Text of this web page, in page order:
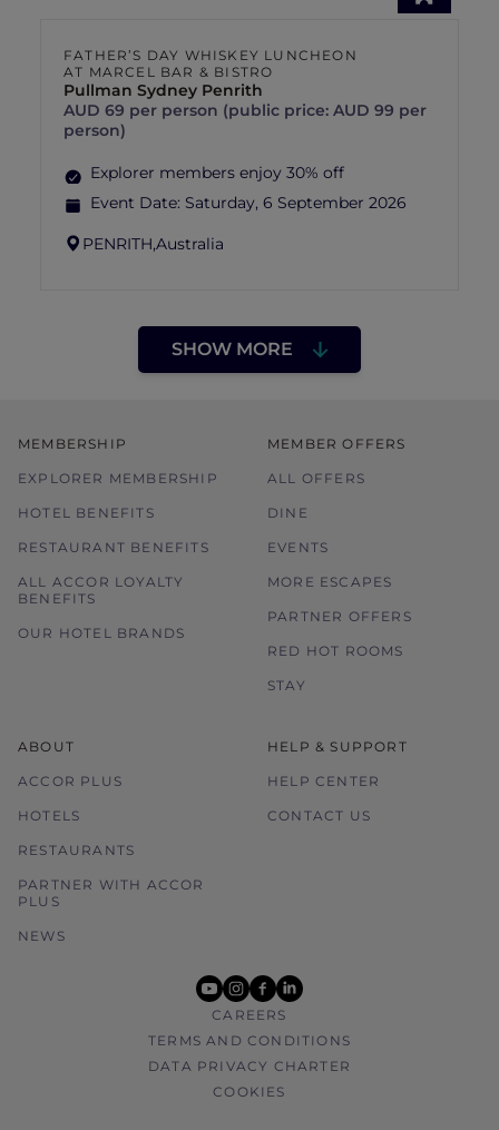
FATHER’S DAY WHISKEY LUNCHEON
AT MARCEL BAR & BISTRO
Pullman Sydney Penrith
AUD 69 per person (public price: AUD 99 per
person)
Explorer members enjoy 30% off
Event Date: Saturday, 6 September 2026
PENRITH,Australia
SHOW MORE
MEMBERSHIP
EXPLORER MEMBERSHIP
HOTEL BENEFITS
RESTAURANT BENEFITS
ALL ACCOR LOYALTY
BENEFITS
OUR HOTEL BRANDS
MEMBER OFFERS
ALL OFFERS
DINE
EVENTS
MORE ESCAPES
PARTNER OFFERS
RED HOT ROOMS
STAY
ABOUT
ACCOR PLUS
HOTELS
RESTAURANTS
PARTNER WITH ACCOR
PLUS
NEWS
HELP & SUPPORT
HELP CENTER
CONTACT US
youtube
instagram
facebook
linkedin
CAREERS
TERMS AND CONDITIONS
DATA PRIVACY CHARTER
COOKIES